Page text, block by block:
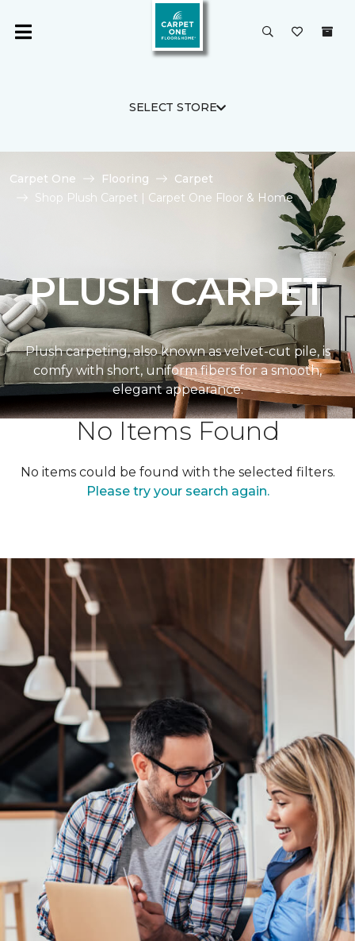
SELECT STORE
Carpet One Flooring
Carpet
Shop Plush Carpet | Carpet One Floor & Home
PLUSH CARPET
Plush carpeting, also known as velvet-cut pile, is
comfy with short, uniform fibers for a smooth,
elegant appearance.
No Items Found
No items could be found with the selected filters.
Please try your search again.